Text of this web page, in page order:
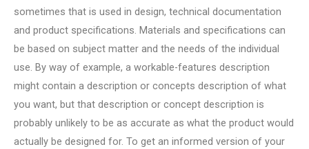
sometimes that is used in design, technical documentation
and product specifications. Materials and specifications can
be based on subject matter and the needs of the individual
use. By way of example, a workable-features description
might contain a description or concepts description of what
you want, but that description or concept description is
probably unlikely to be as accurate as what the product would
actually be designed for. To get an informed version of your